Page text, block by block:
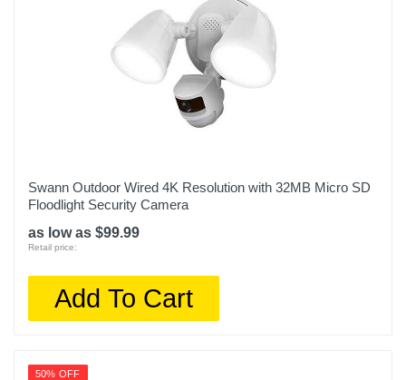
Swann Outdoor Wired 4K Resolution with 32MB Micro SD
Floodlight Security Camera
as low as $99.99
Retail price:
Add To Cart
50% OFF